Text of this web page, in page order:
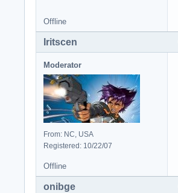
Offline
Iritscen
Moderator
From: NC, USA
Registered: 10/22/07
Offline
onibge